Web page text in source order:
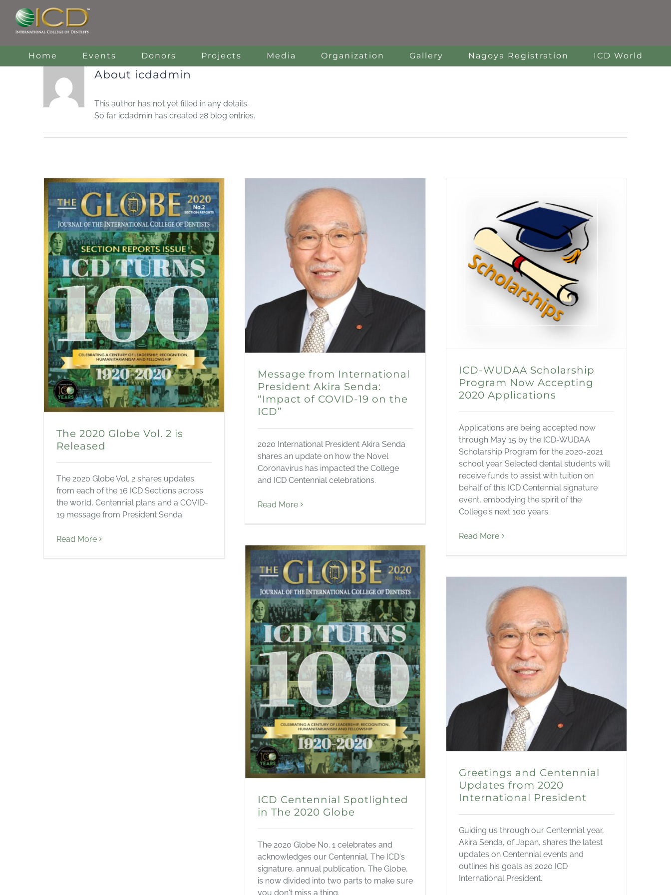
content
Home Events Donors Projects Media Organization Gallery Nagoya Registration ICD World
About icdadmin
This author has not yet filled in any details.
So far icdadmin has created 28 blog entries.
The 2020 Globe Vol. 2 is
The 2020 Globe Vol. 2 is
Released
The 2020 Globe Vol. 2 shares updates
from each of the 16 ICD Sections across
the world, Centennial plans and a COVID-
19 message from President Senda.
Read More
Message from International
President Akira Senda:
“Impact of COVID-19 on the
ICD”
Message from International
President Akira Senda:
“Impact of COVID-19 on the
ICD”
2020 International President Akira Senda
shares an update on how the Novel
Coronavirus has impacted the College
and ICD Centennial celebrations.
Read More
ICD-WUDAA Scholarship
Program Now Accepting
2020 Applications
ICD-WUDAA Scholarship
Program Now Accepting
2020 Applications
Applications are being accepted now
through May 15 by the ICD-WUDAA
Scholarship Program for the 2020-2021
school year. Selected dental students will
receive funds to assist with tuition on
behalf of this ICD Centennial signature
event, embodying the spirit of the
College's next 100 years.
Read More
ICD Centennial Spotlighted
ICD Centennial Spotlighted
in The 2020 Globe
The 2020 Globe No. 1 celebrates and
acknowledges our Centennial. The ICD's
signature, annual publication, The Globe,
is now divided into two parts to make sure
you don't miss a thing.
Greetings and Centennial
Updates from 2020
Greetings and Centennial
Updates from 2020
International President
Guiding us through our Centennial year,
Akira Senda, of Japan, shares the latest
updates on Centennial events and
outlines his goals as 2020 ICD
International President.